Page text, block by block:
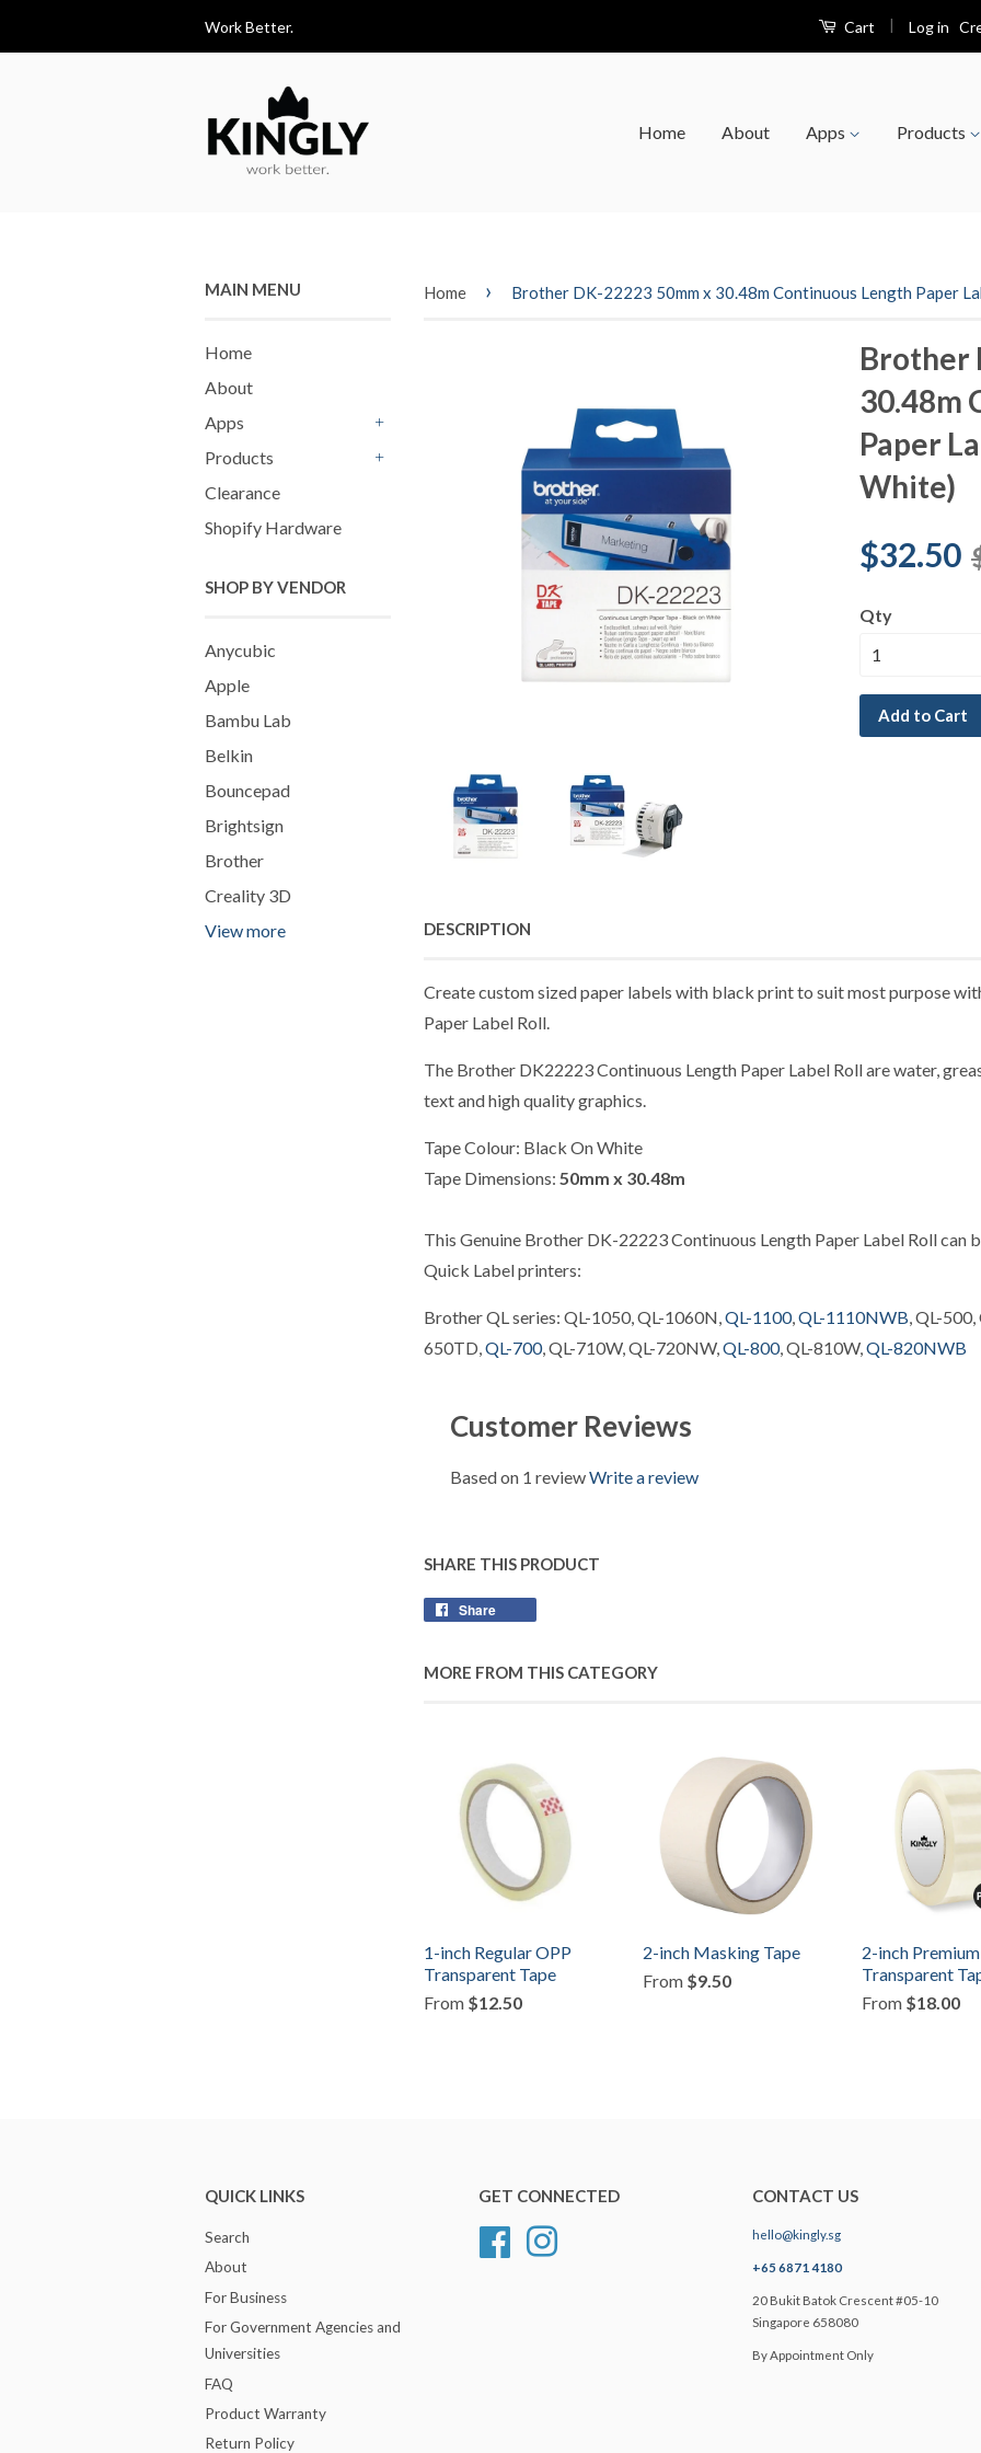
Work Better. Cart | Log in
Home About Apps Products
MAIN MENU
Home
About
Apps
Products
Clearance
Shopify Hardware
SHOP BY VENDOR
Anycubic
Apple
Bambu Lab
Belkin
Bouncepad
Brightsign
Brother
Creality 3D
View more
Home › Brother DK-22223 50mm x 30.48m Continuous Length Paper
Brother
30.48m
Paper
White)
$32.50
Qty
Add to Cart
DESCRIPTION
Create custom sized paper labels with black print to suit most purpose
Paper Label Roll.
The Brother DK22223 Continuous Length Paper Label Roll are water,
text and high quality graphics.
Tape Colour: Black On White
Tape Dimensions: 50mm x 30.48m
This Genuine Brother DK-22223 Continuous Length Paper Label Roll can
Quick Label printers:
Brother QL series: QL-1050, QL-1060N,QL-1100,QL-1110NWB, QL-
650TD,QL-700, QL-710W, QL-720NW,QL-800, QL-810W,QL-820NWB
Customer Reviews
Based on 1 reviewWrite a review
SHARE THIS PRODUCT
Share
MORE FROM THIS CATEGORY
1-inch Regular OPP
Transparent Tape
From $12.50
2-inch Masking Tape
From $9.50
2-inch
Transparent
From $18.00
QUICK LINKS
Search
About
For Business
For Government Agencies and
Universities
FAQ
Product Warranty
Return Policy
GET CONNECTED
Facebook
CONTACT US
hello@kingly.sg
+65 6871 4180
20 Bukit Batok Crescent #05-10
Singapore 658080
By Appointment Only